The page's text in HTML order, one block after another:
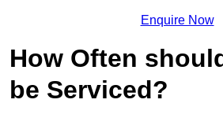
Enquire Now
How Often
be Serviced?